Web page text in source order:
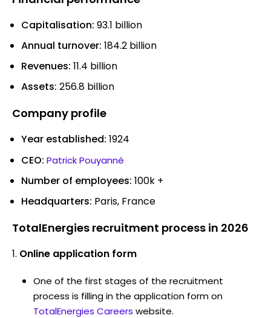
Capitalisation: 93.1 billion
Annual turnover: 184.2 billion
Revenues: 11.4 billion
Assets: 256.8 billion
Company profile
Year established: 1924
CEO: Patrick Pouyanné
Number of employees: 100k +
Headquarters: Paris, France
TotalEnergies recruitment process in 2026
Online application form
One of the first stages of the recruitment
process is filling in the application form on
TotalEnergies Careers website.